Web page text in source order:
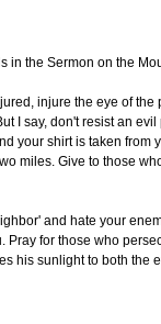
in the Sermon on the
injure the eye of the
I say, don't resist an
your shirt is taken from
miles. Give to those
and hate your
for those who
his sunlight to both the